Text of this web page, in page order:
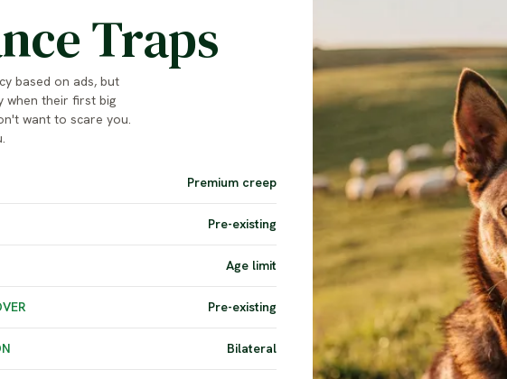
Traps
based on ads, but
when their first big
want to scare you.
Premium creep
Pre-existing
Age limit
Pre-existing
Bilateral